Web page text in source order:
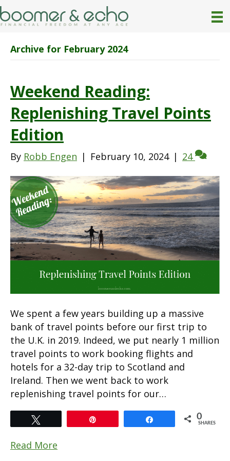
Archive for February 2024
Weekend Reading:
Replenishing Travel Points
Edition
By Robb Engen | February 10, 2024 | 24
We spent a few years building up a massive
bank of travel points before our first trip to
the U.K. in 2019. Indeed, we put nearly 1 million
travel points to work booking flights and
hotels for a 32-day trip to Scotland and
Ireland. Then we went back to work
replenishing travel points for our…
0
SHARES
Read More